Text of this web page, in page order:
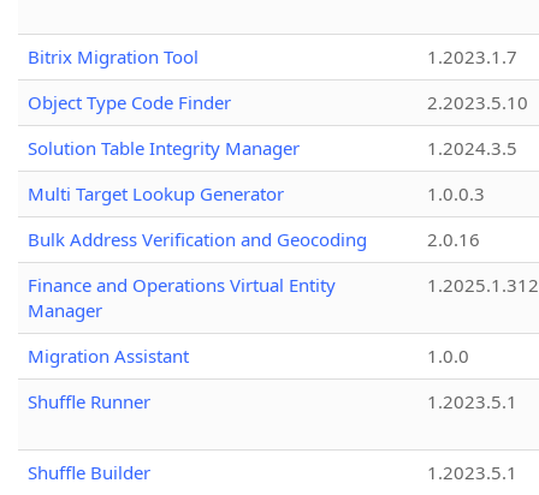
Bitrix Migration Tool
1.2023.1.7
Object Type Code Finder
2.2023.5.10
Solution Table Integrity Manager
1.2024.3.5
Multi Target Lookup Generator
1.0.0.3
Bulk Address Verification and Geocoding
2.0.16
Finance and Operations Virtual Entity
Manager
1.2025.1.312
Migration Assistant
1.0.0
Shuffle Runner
1.2023.5.1
Shuffle Builder 1.2023.5.1